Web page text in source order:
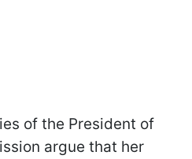
of the President of
argue that her